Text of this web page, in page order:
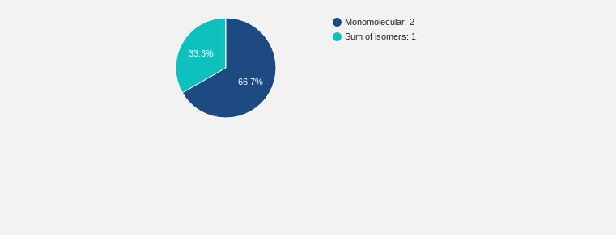
Monomolecular: 2
Sum of isomers: 1
33.3%
66.7%